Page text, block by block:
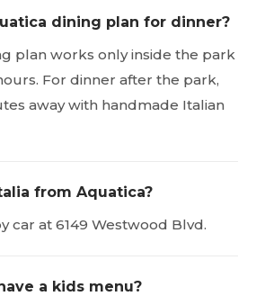
dining plan for dinner?
plan works only inside the park
For dinner after the park,
away with handmade Italian
from Aquatica?
car at 6149 Westwood Blvd.
a kids menu?